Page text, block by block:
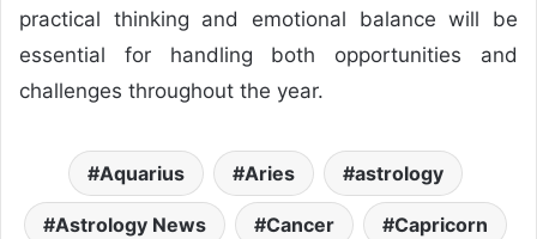
practical thinking and emotional balance will be
essential for handling both opportunities and
challenges throughout the year.
Aquarius Aries astrology
Astrology News Cancer Capricorn